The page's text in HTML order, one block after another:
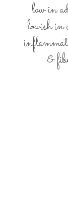
low in
lowish in
&